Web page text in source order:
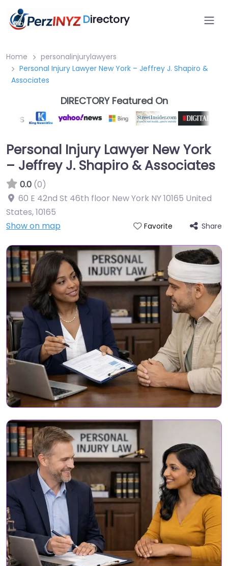
Directory
Home
personalinjurylawyers
Personal Injury Lawyer New York – Jeffrey J. Shapiro &
Associates
DIRECTORY Featured On
Personal Injury Lawyer New York
– Jeffrey J. Shapiro & Associates
0.0 (0)
60 E 42nd St 46th floor New York NY 10165 United
States,10165
Show on map
Favorite Share